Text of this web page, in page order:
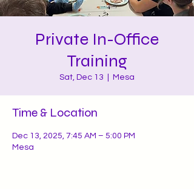
Private In-Office
Training
Sat, Dec 13 Mesa
Time & Location
Dec 13, 2025, 7:45 AM – 5:00 PM
Mesa